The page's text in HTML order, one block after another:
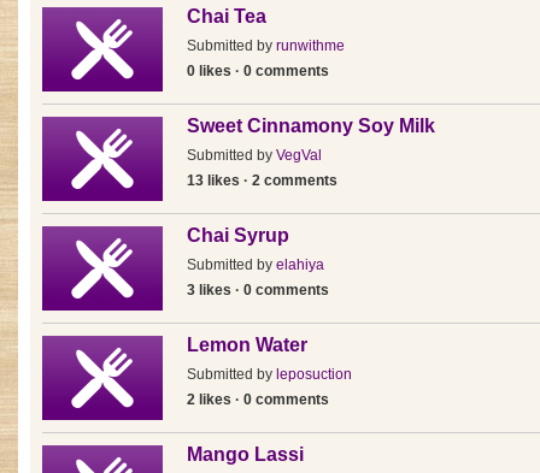
Chai Tea
Submitted by runwithme
0 likes · 0 comments
Sweet Cinnamony Soy Milk
Submitted by VegVal
13 likes · 2 comments
Chai Syrup
Submitted by elahiya
3 likes · 0 comments
Lemon Water
Submitted by leposuction
2 likes · 0 comments
Mango Lassi